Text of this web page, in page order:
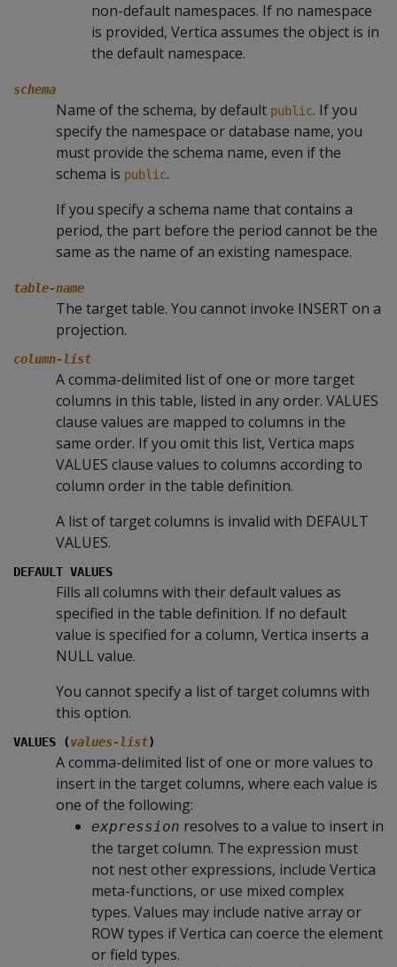
non-default namespaces. If no namespace
is provided, Vertica assumes the object is in
the default namespace.
schema
Name of the schema, by default public. If you
specify the namespace or database name, you
must provide the schema name, even if the
schema is public.
If you specify a schema name that contains a
period, the part before the period cannot be the
same as the name of an existing namespace.
table-name
The target table. You cannot invoke INSERT on a
projection.
column-list
A comma-delimited list of one or more target
columns in this table, listed in any order. VALUES
clause values are mapped to columns in the
same order. If you omit this list, Vertica maps
VALUES clause values to columns according to
column order in the table definition.
A list of target columns is invalid with DEFAULT
VALUES.
DEFAULT VALUES
Fills all columns with their default values as
specified in the table definition. If no default
value is specified for a column, Vertica inserts a
NULL value.
You cannot specify a list of target columns with
this option.
VALUES (values-list)
A comma-delimited list of one or more values to
insert in the target columns, where each value is
one of the following:
expression resolves to a value to insert in
the target column. The expression must
not nest other expressions, include Vertica
meta-functions, or use mixed complex
types. Values may include native array or
ROW types if Vertica can coerce the element
or field types.